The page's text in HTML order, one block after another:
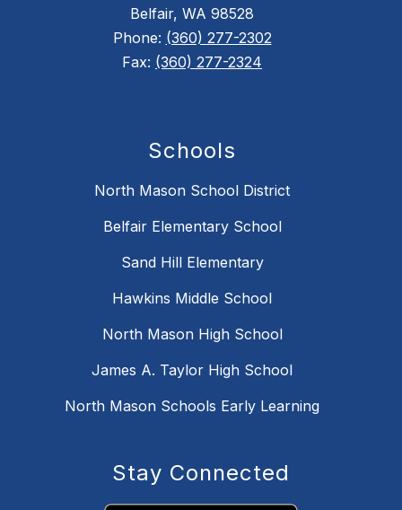
Belfair, WA 98528
Phone: (360) 277-2302
Fax: (360) 277-2324
Schools
North Mason School District
Belfair Elementary School
Sand Hill Elementary
Hawkins Middle School
North Mason High School
James A. Taylor High School
North Mason Schools Early Learning
Stay Connected